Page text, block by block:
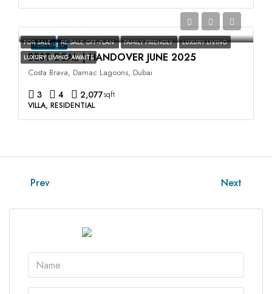
FEATURED
FOR SALE RE SALE OFF-PLAN FAMILY FRIENDLY
LUXURY LIVING
LUXURY LIVING AWAITS
BEST DEAL | HANDOVER JUNE 2025
Costa Brava, Damac Lagoons, Dubai
3 4 2,077sqft
VILLA, RESIDENTIAL
Prev Next